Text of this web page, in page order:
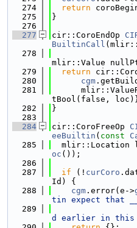
  274
return
  275
}
  276
  277
cir::CoroEndOp
BuiltinCall
  278
mlir::Value
  279
return
  280
cgm
  281
tBool(false,
  282
}
  283
  284
cir::CoroFreeOp
eeBuiltin ( const
  285
mlir::Location
oc ());
  286
  287
if (! curCoro
Id) {
  288
cgm .error(e->
tin expect that
  289
d earlier in this